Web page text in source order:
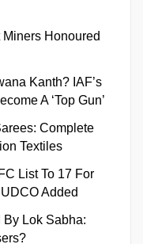
Honoured
Kanth? IAF’s
A ‘Top Gun’
Complete
Textiles
List To 17 For
Added
Lok Sabha: